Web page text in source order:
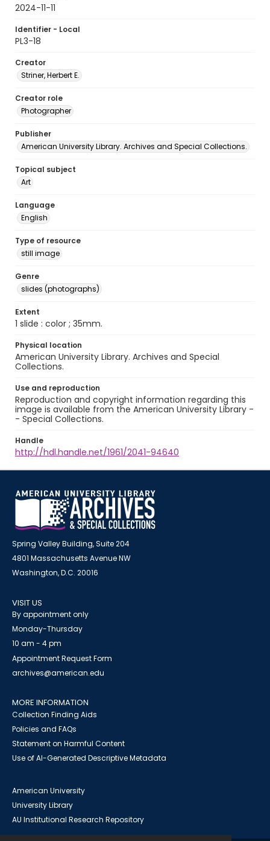
2024-11-11
Identifier - Local
PL3-18
Creator
Striner, Herbert E.
Creator role
Photographer
Publisher
American University Library. Archives and Special Collections.
Topical subject
Art
Language
English
Type of resource
still image
Genre
slides (photographs)
Extent
1 slide : color ; 35mm.
Physical location
American University Library. Archives and Special
Collections.
Use and reproduction
Reproduction and copyright information regarding this
image is available from the American University Library -
- Special Collections.
Handle
http://hdl.handle.net/1961/2041-94640
Spring Valley Building, Suite 204
4801 Massachusetts Avenue NW
Washington, D.C. 20016
VISIT US
By appointment only
Monday-Thursday
10 am - 4 pm
Appointment Request Form
archives@american.edu
MORE INFORMATION
Collection Finding Aids
Policies and FAQs
Statement on Harmful Content
Use of AI-Generated Descriptive Metadata
American University
University Library
AU Institutional Research Repository